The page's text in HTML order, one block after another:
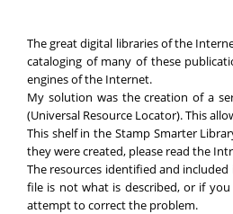
The great digital libraries of the
cataloging of many of these
engines of the Internet.
My solution was the creation of a
(Universal Resource Locator). This
This shelf in the Stamp Smarter
they were created, please read the
The resources identified and
file is not what is described, or if
attempt to correct the problem.